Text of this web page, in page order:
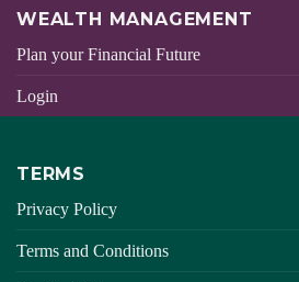
WEALTH MANAGEMENT
Plan your Financial Future
Login
TERMS
Privacy Policy
Terms and Conditions